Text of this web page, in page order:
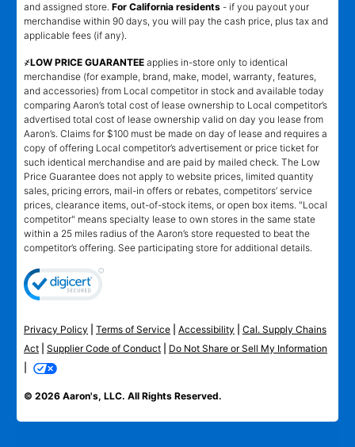
and assigned store. For California residents - if you payout your
merchandise within 90 days, you will pay the cash price, plus tax and
applicable fees (if any).
҂LOW PRICE GUARANTEE applies in-store only to identical
merchandise (for example, brand, make, model, warranty, features,
and accessories) from Local competitor in stock and available today
comparing Aaron’s total cost of lease ownership to Local competitor’s
advertised total cost of lease ownership valid on day you lease from
Aaron’s. Claims for $100 must be made on day of lease and requires a
copy of offering Local competitor’s advertisement or price ticket for
such identical merchandise and are paid by mailed check. The Low
Price Guarantee does not apply to website prices, limited quantity
sales, pricing errors, mail-in offers or rebates, competitors’ service
prices, clearance items, out-of-stock items, or open box items. "Local
competitor" means specialty lease to own stores in the same state
within a 25 miles radius of the Aaron’s store requested to beat the
competitor’s offering. See participating store for additional details.
Privacy Policy Terms of Service Accessibility
Cal. Supply Chains
Act
Supplier Code of Conduct
Do Not Share or Sell My Information
© 2026 Aaron's, LLC. All Rights Reserved.